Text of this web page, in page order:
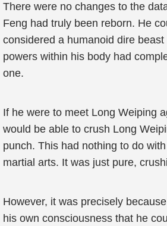
There were no changes to the
Feng had truly been reborn. He
considered a humanoid dire beast
powers within his body had
one.
If he were to meet Long Weiping
would be able to crush Long
punch. This had nothing to do
martial arts. It was just pure,
However, it was precisely
his own consciousness that he